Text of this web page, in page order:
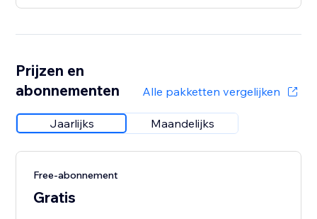
Prijzen en
abonnementen
Alle pakketten vergelijken
Jaarlijks Maandelijks
Free-abonnement
Gratis